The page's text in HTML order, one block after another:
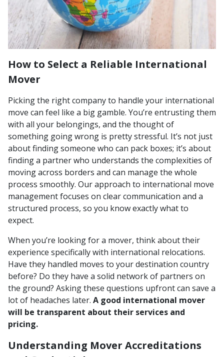
How to Select a Reliable International
Mover
Picking the right company to handle your international
move can feel like a big gamble. You’re entrusting them
with all your belongings, and the thought of
something going wrong is pretty stressful. It’s not just
about finding someone who can pack boxes; it’s about
finding a partner who understands the complexities of
moving across borders and can manage the whole
process smoothly. Our approach to international move
management focuses on clear communication and a
structured process, so you know exactly what to
expect.
When you’re looking for a mover, think about their
experience specifically with international relocations.
Have they handled moves to your destination country
before? Do they have a solid network of partners on
the ground? Asking these questions upfront can save a
lot of headaches later. A good international mover
will be transparent about their services and
pricing.
Understanding Mover Accreditations